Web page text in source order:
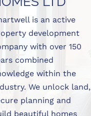
is an active
development
with over 150
combined
within the
We unlock land,
planning and
beautiful homes